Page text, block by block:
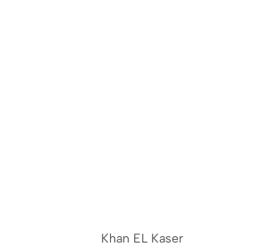
Khan EL Kaser